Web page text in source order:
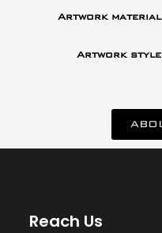
Artwork
Artwork style
Reach Us